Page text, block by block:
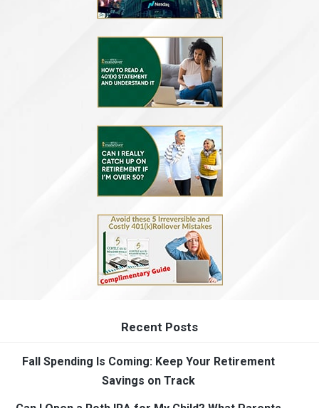
Recent Posts
Fall Spending Is Coming: Keep Your Retirement
Savings on Track